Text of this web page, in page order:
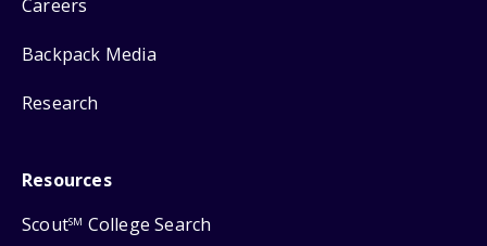
Careers
Backpack Media
Research
Resources
ScoutSM College Search